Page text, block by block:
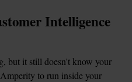
Intelligence
but it still doesn't know your
to run inside your